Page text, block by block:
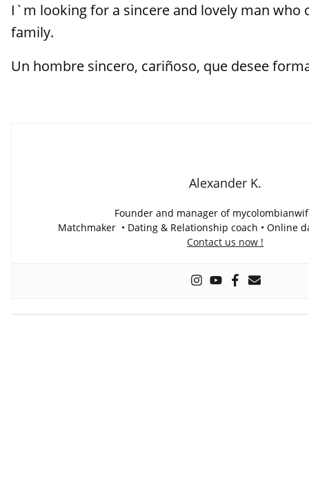
I`m looking for a sincere and lovely man who
family.
Un hombre sincero, cariñoso, que desee
Alexander K.
Founder and manager of
Matchmaker • Dating & Relationship coach • Online
Contact us now !